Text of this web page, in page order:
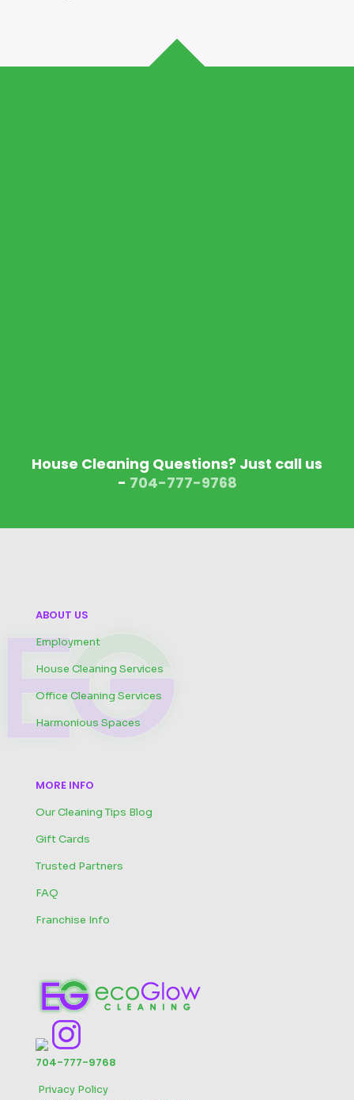
House Cleaning Questions? Just call us
- 704-777-9768‬
ABOUT US
Employment
House Cleaning Services
Office Cleaning Services
Harmonious Spaces
MORE INFO
Our Cleaning Tips Blog
Gift Cards
Trusted Partners
FAQ
Franchise Info
704-777-9768
Privacy Policy